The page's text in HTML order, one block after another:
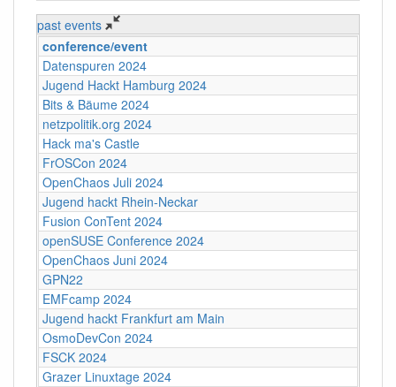
past events
conference/event
Datenspuren 2024
Jugend Hackt Hamburg 2024
Bits & Bäume 2024
netzpolitik.org 2024
Hack ma's Castle
FrOSCon 2024
OpenChaos Juli 2024
Jugend hackt Rhein-Neckar
Fusion ConTent 2024
openSUSE Conference 2024
OpenChaos Juni 2024
GPN22
EMFcamp 2024
Jugend hackt Frankfurt am Main
OsmoDevCon 2024
FSCK 2024
Grazer Linuxtage 2024